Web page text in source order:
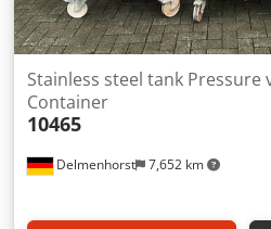
Delmenhorst 7,652 km
Stainless steel tank Pressure
Container
10465